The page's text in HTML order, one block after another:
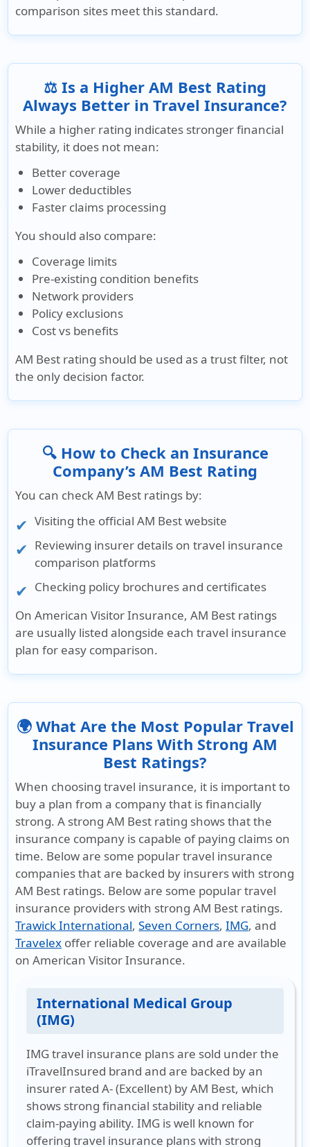
comparison sites meet this standard.
⚖️ Is a Higher AM Best Rating
Always Better in Travel Insurance?
While a higher rating indicates stronger financial
stability, it does not mean:
Better coverage
Lower deductibles
Faster claims processing
You should also compare:
Coverage limits
Pre-existing condition benefits
Network providers
Policy exclusions
Cost vs benefits
AM Best rating should be used as a trust filter, not
the only decision factor.
🔍 How to Check an Insurance
Company’s AM Best Rating
You can check AM Best ratings by:
Visiting the official AM Best website
Reviewing insurer details on travel insurance
comparison platforms
Checking policy brochures and certificates
OnAmerican Visitor Insurance, AM Best ratings
are usually listed alongside each travel insurance
plan for easy comparison.
🌍 What Are the Most Popular Travel
Insurance Plans With Strong AM
Best Ratings?
When choosing travel insurance, it is important to
buy a plan from a company that is financially
strong. A strongAM Best rating shows that the
insurance company is capable of paying claims on
time. Below are some popular travel insurance
companies that are backed by insurers with strong
AM Best ratings. Below are some popular travel
insurance providers with strong AM Best ratings.
Trawick International,Seven Corners,IMG, and
Travelex offer reliable coverage and are available
onAmerican Visitor Insurance.
International Medical Group
(IMG)
IMG travel insurance plans are sold under the
iTravelInsured brand and are backed by an
insurer rated A- (Excellent) by AM Best, which
shows strong financial stability and reliable
claim-paying ability. IMG is well known for
offering travel insurance plans with strong